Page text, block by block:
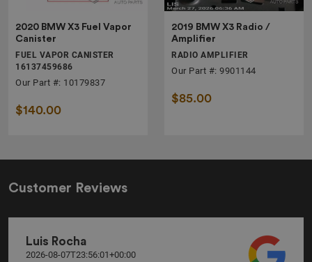
2020 BMW X3 Fuel Vapor
Canister
FUEL VAPOR CANISTER
16137459686
Our Part #: 10179837
$140.00
2019 BMW X3 Radio /
Amplifier
RADIO AMPLIFIER
Our Part #: 9901144
$85.00
Customer Reviews
Luis Rocha
2026-08-07T23:56:01+00:00